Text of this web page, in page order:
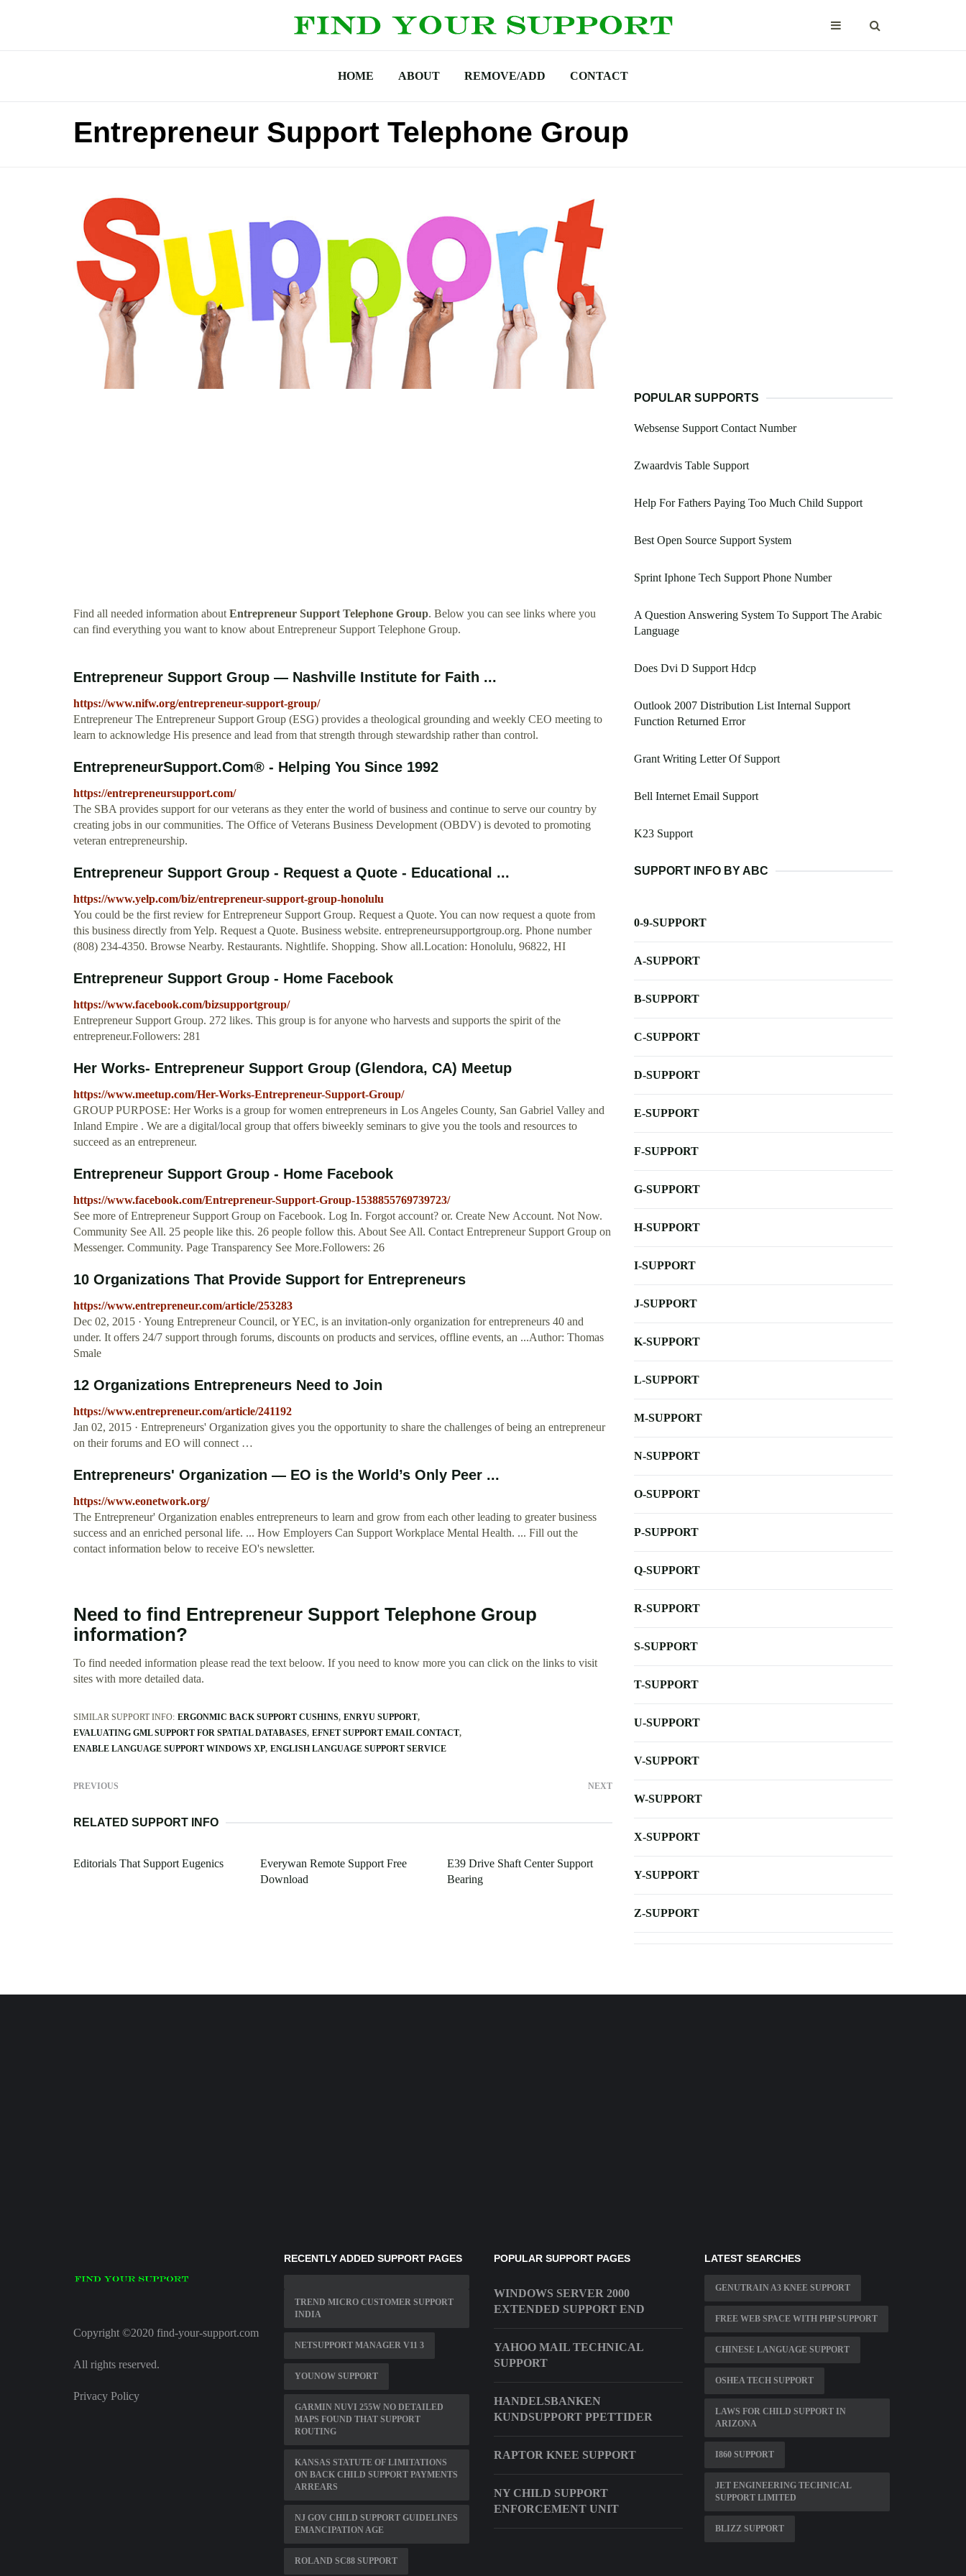
HOME ABOUT REMOVE/ADD CONTACT
Entrepreneur Support Telephone Group
Find all needed information aboutEntrepreneur Support Telephone Group. Below you can see links where you
can find everything you want to know about Entrepreneur Support Telephone Group.
Entrepreneur Support Group — Nashville Institute for Faith ...
https://www.nifw.org/entrepreneur-support-group/
Entrepreneur The Entrepreneur Support Group (ESG) provides a theological grounding and weekly CEO meeting to
learn to acknowledge His presence and lead from that strength through stewardship rather than control.
EntrepreneurSupport.Com® - Helping You Since 1992
https://entrepreneursupport.com/
The SBA provides support for our veterans as they enter the world of business and continue to serve our country by
creating jobs in our communities. The Office of Veterans Business Development (OBDV) is devoted to promoting
veteran entrepreneurship.
Entrepreneur Support Group - Request a Quote - Educational ...
https://www.yelp.com/biz/entrepreneur-support-group-honolulu
You could be the first review for Entrepreneur Support Group. Request a Quote. You can now request a quote from
this business directly from Yelp. Request a Quote. Business website. entrepreneursupportgroup.org. Phone number
(808) 234-4350. Browse Nearby. Restaurants. Nightlife. Shopping. Show all.Location: Honolulu, 96822, HI
Entrepreneur Support Group - Home Facebook
https://www.facebook.com/bizsupportgroup/
Entrepreneur Support Group. 272 likes. This group is for anyone who harvests and supports the spirit of the
entrepreneur.Followers: 281
Her Works- Entrepreneur Support Group (Glendora, CA) Meetup
https://www.meetup.com/Her-Works-Entrepreneur-Support-Group/
GROUP PURPOSE: Her Works is a group for women entrepreneurs in Los Angeles County, San Gabriel Valley and
Inland Empire . We are a digital/local group that offers biweekly seminars to give you the tools and resources to
succeed as an entrepreneur.
Entrepreneur Support Group - Home Facebook
https://www.facebook.com/Entrepreneur-Support-Group-1538855769739723/
See more of Entrepreneur Support Group on Facebook. Log In. Forgot account? or. Create New Account. Not Now.
Community See All. 25 people like this. 26 people follow this. About See All. Contact Entrepreneur Support Group on
Messenger. Community. Page Transparency See More.Followers: 26
10 Organizations That Provide Support for Entrepreneurs
https://www.entrepreneur.com/article/253283
Dec 02, 2015 · Young Entrepreneur Council, or YEC, is an invitation-only organization for entrepreneurs 40 and
under. It offers 24/7 support through forums, discounts on products and services, offline events, an ...Author: Thomas
Smale
12 Organizations Entrepreneurs Need to Join
https://www.entrepreneur.com/article/241192
Jan 02, 2015 · Entrepreneurs' Organization gives you the opportunity to share the challenges of being an entrepreneur
on their forums and EO will connect …
Entrepreneurs' Organization — EO is the World’s Only Peer ...
https://www.eonetwork.org/
The Entrepreneur' Organization enables entrepreneurs to learn and grow from each other leading to greater business
success and an enriched personal life. ... How Employers Can Support Workplace Mental Health. ... Fill out the
contact information below to receive EO's newsletter.
Need to find Entrepreneur Support Telephone Group
information?
To find needed information please read the text beloow. If you need to know more you can click on the links to visit
sites with more detailed data.
SIMILAR SUPPORT INFO: ERGONMIC BACK SUPPORT CUSHINS ENRYU SUPPORT
EVALUATING GML SUPPORT FOR SPATIAL DATABASES EFNET SUPPORT EMAIL CONTACT
ENABLE LANGUAGE SUPPORT WINDOWS XP ENGLISH LANGUAGE SUPPORT SERVICE
PREVIOUS NEXT
RELATED SUPPORT INFO
Editorials That Support Eugenics
Everywan Remote Support Free
Download
E39 Drive Shaft Center Support
Bearing
POPULAR SUPPORTS
Websense Support Contact Number
Zwaardvis Table Support
Help For Fathers Paying Too Much Child Support
Best Open Source Support System
Sprint Iphone Tech Support Phone Number
A Question Answering System To Support The Arabic
Language
Does Dvi D Support Hdcp
Outlook 2007 Distribution List Internal Support
Function Returned Error
Grant Writing Letter Of Support
Bell Internet Email Support
K23 Support
SUPPORT INFO BY ABC
0-9-SUPPORT
A-SUPPORT
B-SUPPORT
C-SUPPORT
D-SUPPORT
E-SUPPORT
F-SUPPORT
G-SUPPORT
H-SUPPORT
I-SUPPORT
J-SUPPORT
K-SUPPORT
L-SUPPORT
M-SUPPORT
N-SUPPORT
O-SUPPORT
P-SUPPORT
Q-SUPPORT
R-SUPPORT
S-SUPPORT
T-SUPPORT
U-SUPPORT
V-SUPPORT
W-SUPPORT
X-SUPPORT
Y-SUPPORT
Z-SUPPORT
Copyright ©2020 find-your-support.com
All rights reserved.
Privacy Policy
RECENTLY ADDED SUPPORT PAGES
TREND MICRO CUSTOMER SUPPORT
INDIA
NETSUPPORT MANAGER V11 3
YOUNOW SUPPORT
GARMIN NUVI 255W NO DETAILED
MAPS FOUND THAT SUPPORT
ROUTING
KANSAS STATUTE OF LIMITATIONS
ON BACK CHILD SUPPORT PAYMENTS
ARREARS
NJ GOV CHILD SUPPORT GUIDELINES
EMANCIPATION AGE
ROLAND SC88 SUPPORT
POPULAR SUPPORT PAGES
WINDOWS SERVER 2000
EXTENDED SUPPORT END
YAHOO MAIL TECHNICAL
SUPPORT
HANDELSBANKEN
KUNDSUPPORT PPETTIDER
RAPTOR KNEE SUPPORT
NY CHILD SUPPORT
ENFORCEMENT UNIT
LATEST SEARCHES
GENUTRAIN A3 KNEE SUPPORT
FREE WEB SPACE WITH PHP SUPPORT
CHINESE LANGUAGE SUPPORT
OSHEA TECH SUPPORT
LAWS FOR CHILD SUPPORT IN
ARIZONA
I860 SUPPORT
JET ENGINEERING TECHNICAL
SUPPORT LIMITED
BLIZZ SUPPORT